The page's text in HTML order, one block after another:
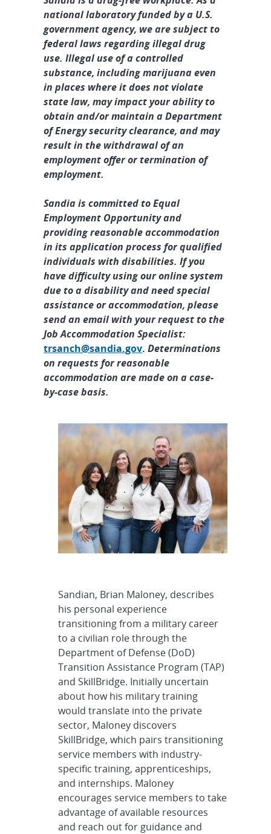
national laboratory funded by a U.S.
government agency, we are subject to
federal laws regarding illegal drug
use. Illegal use of a controlled
substance, including marijuana even
in places where it does not violate
state law, may impact your ability to
obtain and/or maintain a Department
of Energy security clearance, and may
result in the withdrawal of an
employment offer or termination of
employment.
Sandia is committed to Equal
Employment Opportunity and
providing reasonable accommodation
in its application process for qualified
individuals with disabilities. If you
have difficulty using our online system
due to a disability and need special
assistance or accommodation, please
send an email with your request to the
Job Accommodation Specialist:
trsanch@sandia.gov. Determinations
on requests for reasonable
accommodation are made on a case-
by-case basis.
Sandian, Brian Maloney, describes
his personal experience
transitioning from a military career
to a civilian role through the
Department of Defense (DoD)
Transition Assistance Program (TAP)
and SkillBridge. Initially uncertain
about how his military training
would translate into the private
sector, Maloney discovers
SkillBridge, which pairs transitioning
service members with industry-
specific training, apprenticeships,
and internships. Maloney
encourages service members to take
advantage of available resources
and reach out for guidance and